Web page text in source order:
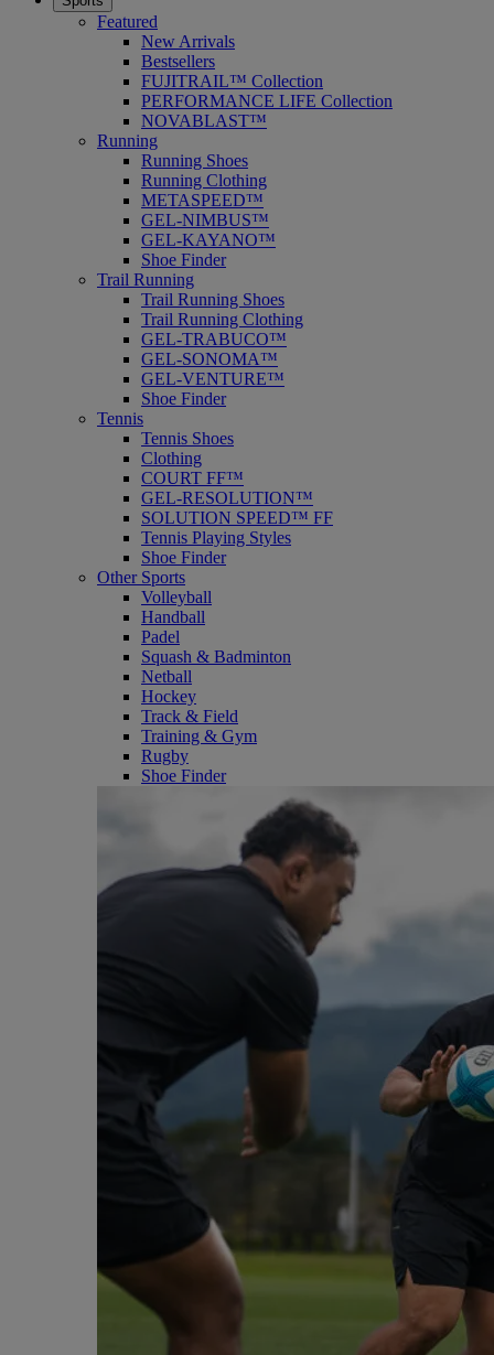
Featured
New Arrivals
Bestsellers
FUJITRAIL™ Collection
PERFORMANCE LIFE Collection
NOVABLAST™
Running
Running Shoes
Running Clothing
METASPEED™
GEL-NIMBUS™
GEL-KAYANO™
Shoe Finder
Trail Running
Trail Running Shoes
Trail Running Clothing
GEL-TRABUCO™
GEL-SONOMA™
GEL-VENTURE™
Shoe Finder
Tennis
Tennis Shoes
Clothing
COURT FF™
GEL-RESOLUTION™
SOLUTION SPEED™ FF
Tennis Playing Styles
Shoe Finder
Other Sports
Volleyball
Handball
Padel
Squash & Badminton
Netball
Hockey
Track & Field
Training & Gym
Rugby
Shoe Finder